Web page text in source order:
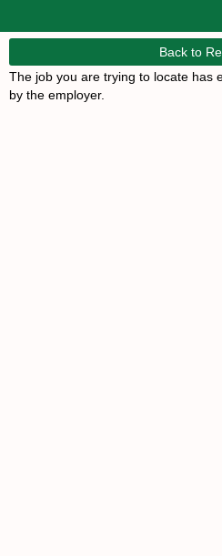
Back to
The job you are trying to locate has
by the employer.